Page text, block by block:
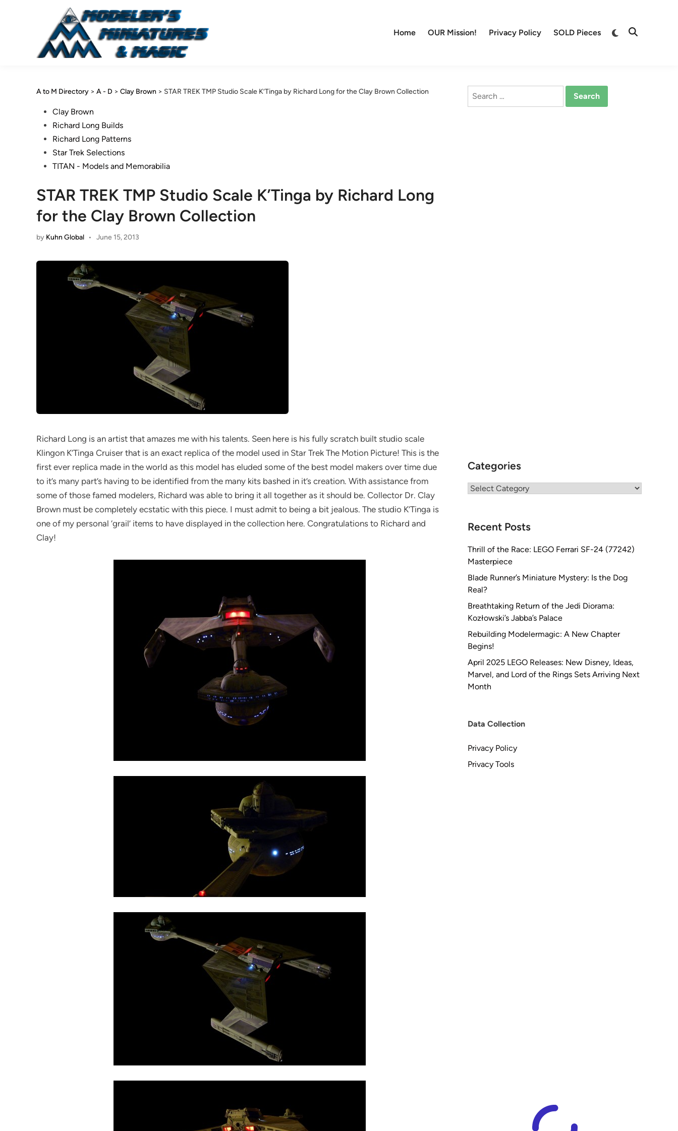
Home OUR Mission! Privacy Policy SOLD Pieces
Switch
Open
A to M Directory > A - D > Clay Brown > STAR TREK TMP Studio Scale K’Tinga by Richard Long for the Clay Brown Collection
PostedClay Brown
Richard Long Builds
Richard Long Patterns
Star Trek Selections
TITAN - Models and Memorabilia
STAR TREK TMP Studio Scale K’Tinga by Richard Long
for the Clay Brown Collection
by Kuhn Global • June 15, 2013
Richard Long is an artist that amazes me with his talents. Seen here is his fully scratch built studio scale
Klingon K’Tinga Cruiser that is an exact replica of the model used in Star Trek The Motion Picture! This is the
first ever replica made in the world as this model has eluded some of the best model makers over time due
to it’s many part’s having to be identified from the many kits bashed in it’s creation. With assistance from
some of those famed modelers, Richard was able to bring it all together as it should be. Collector Dr. Clay
Brown must be completely ecstatic with this piece. I must admit to being a bit jealous. The studio K’Tinga is
one of my personal ‘grail’ items to have displayed in the collection here. Congratulations to Richard and
Clay!
Search
Categories
Categories
Recent Posts
Thrill of the Race: LEGO Ferrari SF-24 (77242)
Masterpiece
Blade Runner’s Miniature Mystery: Is the Dog
Real?
Breathtaking Return of the Jedi Diorama:
Kozłowski’s Jabba’s Palace
Rebuilding Modelermagic: A New Chapter
Begins!
April 2025 LEGO Releases: New Disney, Ideas,
Marvel, and Lord of the Rings Sets Arriving Next
Month
Data Collection
Privacy Policy
Privacy Tools